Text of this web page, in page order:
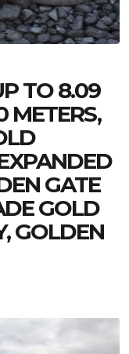
TO 8.09
METERS,
GATE
GOLD
GOLDEN